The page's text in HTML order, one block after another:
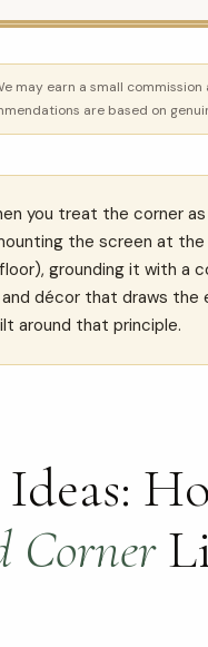
may earn a small
are based on
you treat the corner
the screen at
grounding it with a
décor that draws the
around that principle.
Corner